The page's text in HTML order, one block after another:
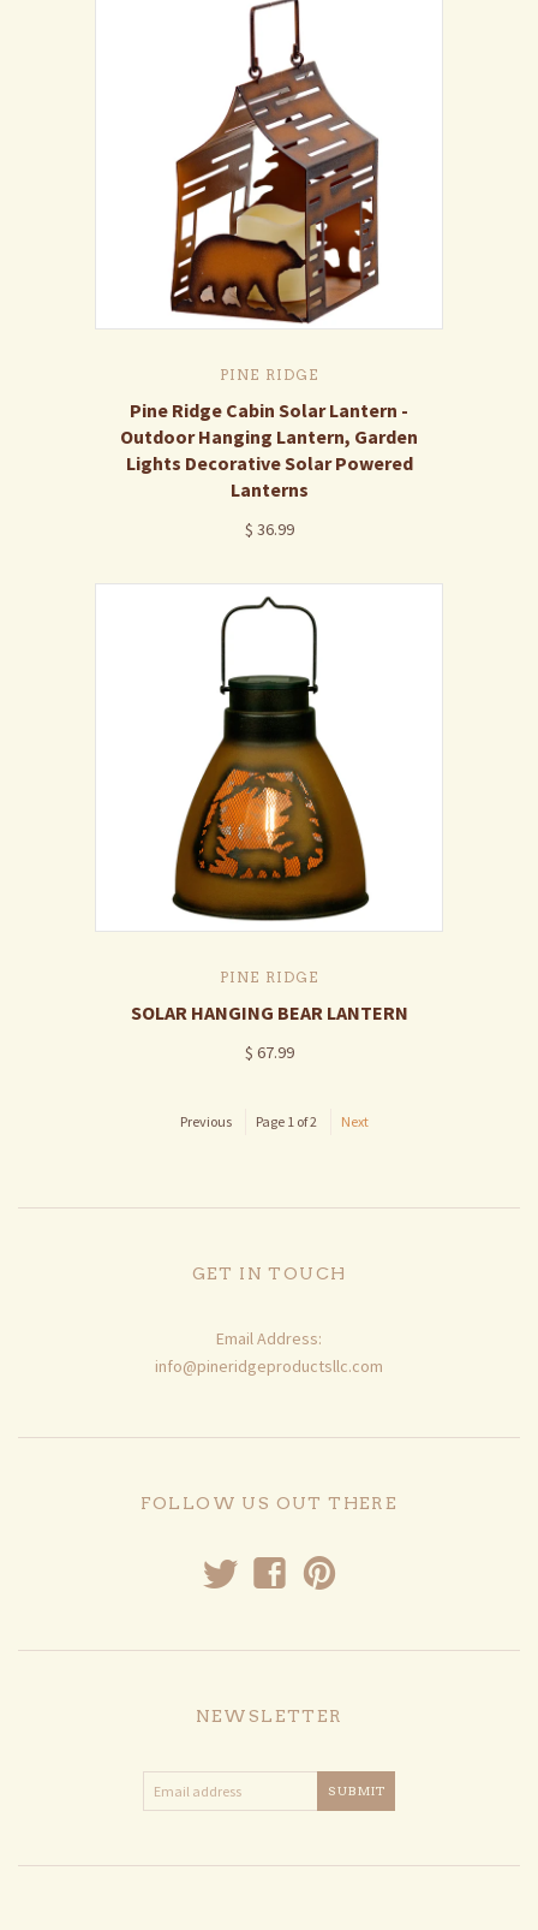
PINE RIDGE
Pine Ridge Cabin Solar Lantern -
Outdoor Hanging Lantern, Garden
Lights Decorative Solar Powered
Lanterns
$ 36.99
PINE RIDGE
SOLAR HANGING BEAR LANTERN
$ 67.99
Previous Page 1 of 2 Next
GET IN TOUCH
Email Address:
info@pineridgeproductsllc.com
FOLLOW US OUT THERE
t f p
NEWSLETTER